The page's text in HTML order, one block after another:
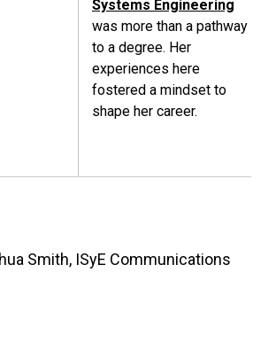
Systems Engineering
was more than a pathway
to a degree. Her
experiences here
fostered a mindset to
shape her career.
Smith, ISyE Communications